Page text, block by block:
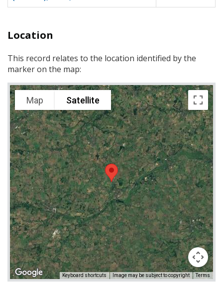
Location
This record relates to the location identified by the
marker on the map:
Map Satellite
Keyboard shortcuts Image may be subject to copyright Terms